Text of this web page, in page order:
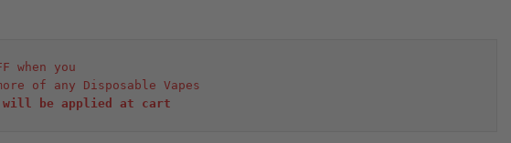
when you
of any Disposable Vapes
will be applied at cart